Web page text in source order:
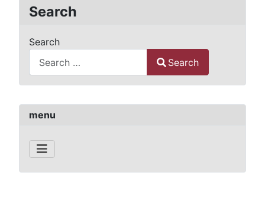
menu
Search
Search
Search